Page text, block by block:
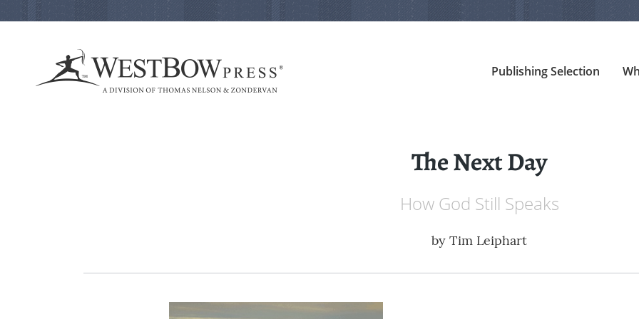
Publishing Selection
The Next Day
How God Still Speaks
by Tim Leiphart